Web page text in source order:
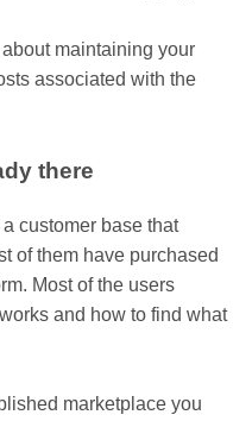
maintaining your
associated with the
there
customer base that
of them have purchased
Most of the users
and how to find what
marketplace you